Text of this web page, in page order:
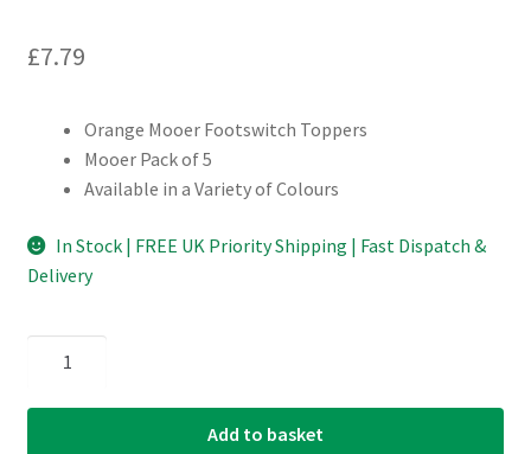
£7.79
Orange Mooer Footswitch Toppers
Mooer Pack of 5
Available in a Variety of Colours
In Stock | FREE UK Priority Shipping | Fast Dispatch &
Delivery
Toppers
Add to basket